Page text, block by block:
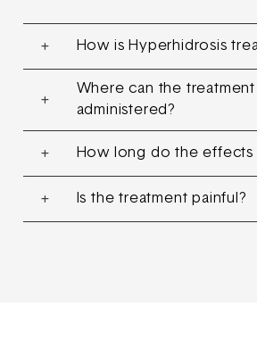
How is Hyperhidrosis
Where can the
administered?
How long do the effects
Is the treatment painful?